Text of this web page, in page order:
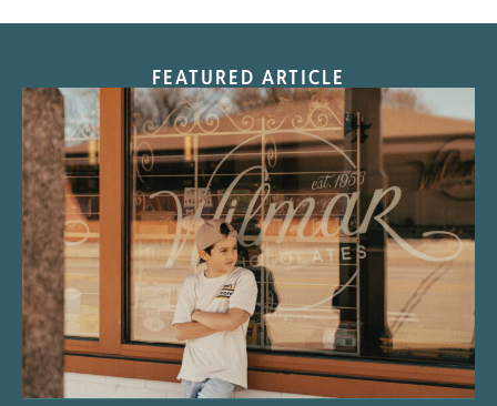
FEATURED ARTICLE
“Nostalgic Sweets Shop”